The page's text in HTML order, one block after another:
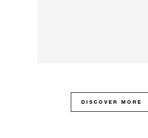
DISCOVER MORE